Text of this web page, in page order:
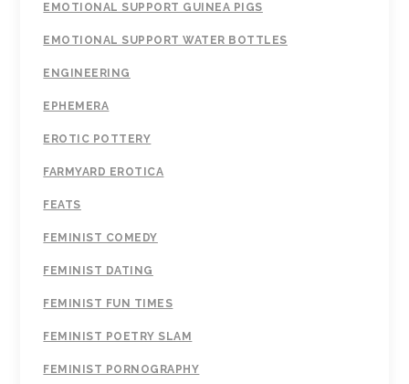
EMOTIONAL SUPPORT GUINEA PIGS
EMOTIONAL SUPPORT WATER BOTTLES
ENGINEERING
EPHEMERA
EROTIC POTTERY
FARMYARD EROTICA
FEATS
FEMINIST COMEDY
FEMINIST DATING
FEMINIST FUN TIMES
FEMINIST POETRY SLAM
FEMINIST PORNOGRAPHY